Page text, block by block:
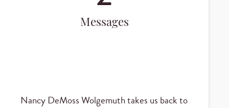
Messages
Nancy DeMoss Wolgemuth takes us back to